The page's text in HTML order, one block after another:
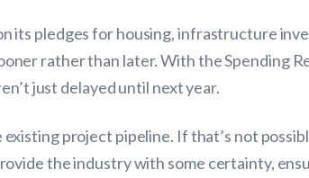
its pledges for housing, infrastructure
rather than later. With the Spending
just delayed until next year.
project pipeline. If that’s not
the industry with some certainty,